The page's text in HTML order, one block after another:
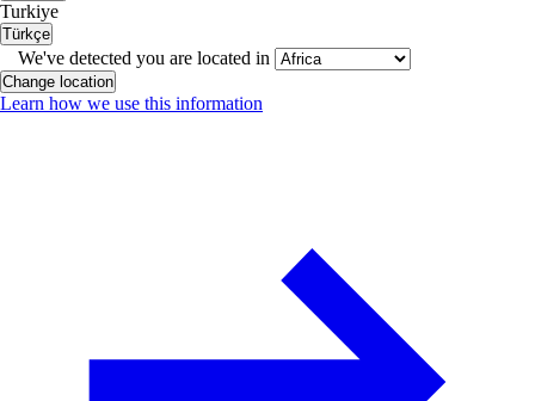
Turkiye
Türkçe
We've detected you are located in
Change location
Learn how we use this information